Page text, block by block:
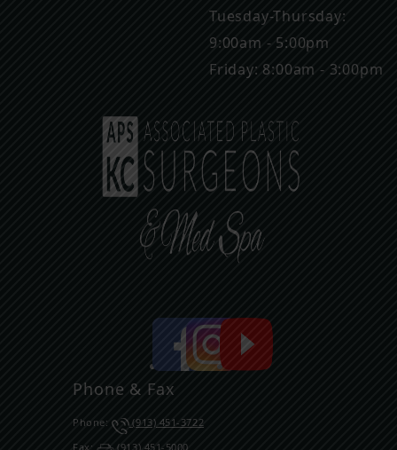
Tuesday-Thursday:
9:00am - 5:00pm
Friday: 8:00am - 3:00pm
Phone & Fax
Phone:
(913) 451-3722
Fax:
(913) 451-5000